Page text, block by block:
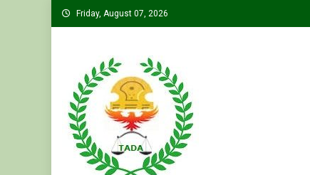
Skip
to
Friday, August 07, 2026